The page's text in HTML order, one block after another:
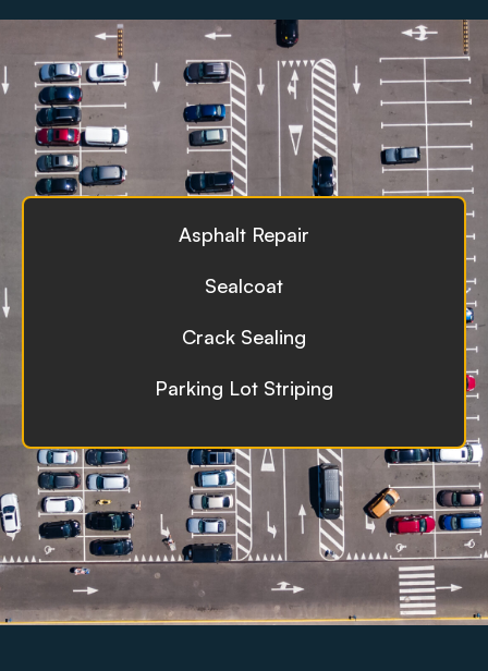
Asphalt Repair
Sealcoat
Crack Sealing
Parking Lot Striping